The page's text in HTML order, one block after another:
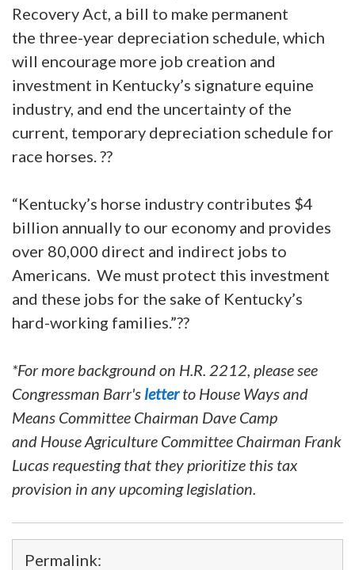
Recovery Act, a bill to make permanent
the three-year depreciation schedule, which
will encourage more job creation and
investment in Kentucky’s signature equine
industry, and end the uncertainty of the
current, temporary depreciation schedule for
race horses. ??
“Kentucky’s horse industry contributes $4
billion annually to our economy and provides
over 80,000 direct and indirect jobs to
Americans. We must protect this investment
and these jobs for the sake of Kentucky’s
hard-working families.”??
*For more background on H.R. 2212, please see
Congressman Barr's letterto House Ways and
Means Committee Chairman Dave Camp
and House Agriculture Committee Chairman Frank
Lucas requesting that they prioritize this tax
provision in any upcoming legislation.
Permalink: